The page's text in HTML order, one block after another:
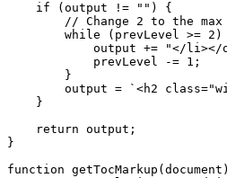
if
( output != "" )
{
while
( prevLevel >= 2 )
output += "</li></
prevLevel
-= 1 ;
}
output =
`<h2
}
return output ;
}
function getTocMarkup ( document )